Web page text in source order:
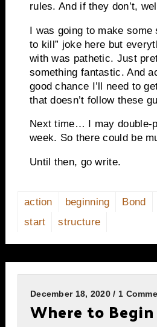
rules. And if they don’t,
I was going to make some
to kill” joke here but
with was pathetic. Just
something fantastic. And
good chance I’ll need to
that doesn’t follow these
Next time… I may double-
week. So there could be
Until then, go write.
action beginning Bond
start
structure
December 18, 2020 / 1
Where to Begin